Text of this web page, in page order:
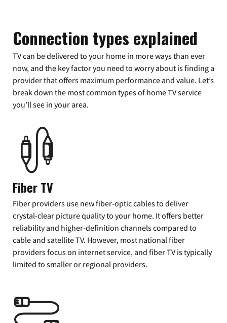
Connection types explained
TV can be delivered to your home in more ways than ever
now, and the key factor you need to worry about is finding a
provider that offers maximum performance and value. Let’s
break down the most common types of home TV service
you’ll see in your area.
Fiber TV
Fiber providers use new fiber-optic cables to deliver
crystal-clear picture quality to your home. It offers better
reliability and higher-definition channels compared to
cable and satellite TV. However, most national fiber
providers focus on internet service, and fiber TV is typically
limited to smaller or regional providers.